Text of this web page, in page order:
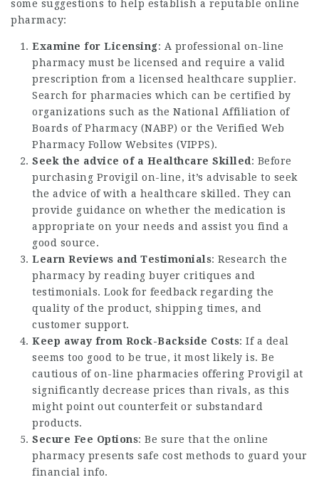
some suggestions to help establish a reputable online
pharmacy:
Examine for Licensing: A professional on-line
pharmacy must be licensed and require a valid
prescription from a licensed healthcare supplier.
Search for pharmacies which can be certified by
organizations such as the National Affiliation of
Boards of Pharmacy (NABP) or the Verified Web
Pharmacy Follow Websites (VIPPS).
Seek the advice of a Healthcare Skilled: Before
purchasing Provigil on-line, it’s advisable to seek
the advice of with a healthcare skilled. They can
provide guidance on whether the medication is
appropriate on your needs and assist you find a
good source.
Learn Reviews and Testimonials: Research the
pharmacy by reading buyer critiques and
testimonials. Look for feedback regarding the
quality of the product, shipping times, and
customer support.
Keep away from Rock-Backside Costs: If a deal
seems too good to be true, it most likely is. Be
cautious of on-line pharmacies offering Provigil at
significantly decrease prices than rivals, as this
might point out counterfeit or substandard
products.
Secure Fee Options: Be sure that the online
pharmacy presents safe cost methods to guard your
financial info.